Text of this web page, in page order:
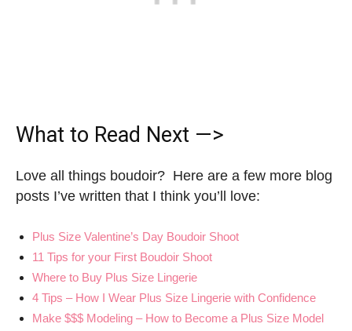
What to Read Next —>
Love all things boudoir? Here are a few more blog
posts I’ve written that I think you’ll love:
Plus Size Valentine’s Day Boudoir Shoot
11 Tips for your First Boudoir Shoot
Where to Buy Plus Size Lingerie
4 Tips – How I Wear Plus Size Lingerie with Confidence
Make $$$ Modeling – How to Become a Plus Size Model